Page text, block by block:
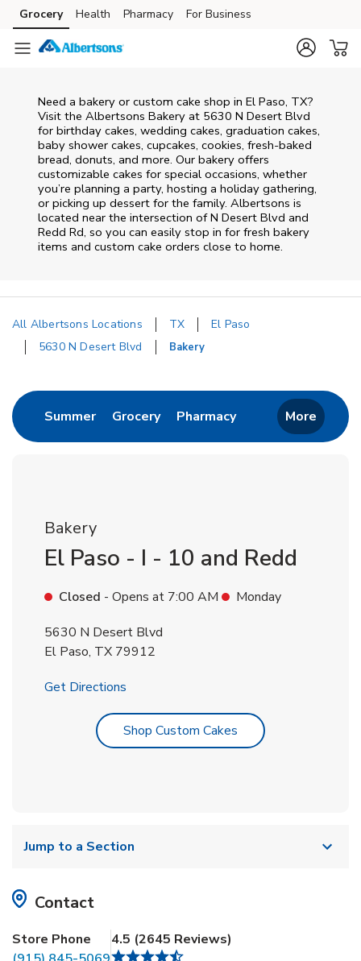
Skip to content
Skip to main content
Skip to cookie settings
Skip to chat
Grocery Health Pharmacy For Business
Need a bakery or custom cake shop in El Paso, TX?
Visit the Albertsons Bakery at 5630 N Desert Blvd
for birthday cakes, wedding cakes, graduation cakes,
baby shower cakes, cupcakes, cookies, fresh-baked
bread, donuts, and more. Our bakery offers
customizable cakes for special occasions, whether
you’re planning a party, hosting a holiday gathering,
or picking up dessert for the family. Albertsons is
located near the intersection ofN Desert Blvd and
Redd Rd, so you can easily stop in for fresh bakery
items and custom cake orders close to home.
All Albertsons Locations TX
El Paso
5630 N Desert Blvd
Bakery
SummerLink Opens in New Tab
GroceryLink Opens in New Tab
PharmacyLink Opens in New
More
Bakery
El Paso - I - 10 and Redd
Closed - Opens at 7:00 AM
Monday
5630 N Desert Blvd
El Paso, TX 79912
Get Directions
Shop Custom Cakes Link Opens in New
Jump to a Section
Contact
Store Phone
4.5 (2645 Reviews)